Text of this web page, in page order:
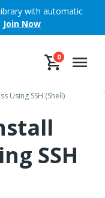
with automatic
Join Now
0
Using SSH (Shell)
SSH